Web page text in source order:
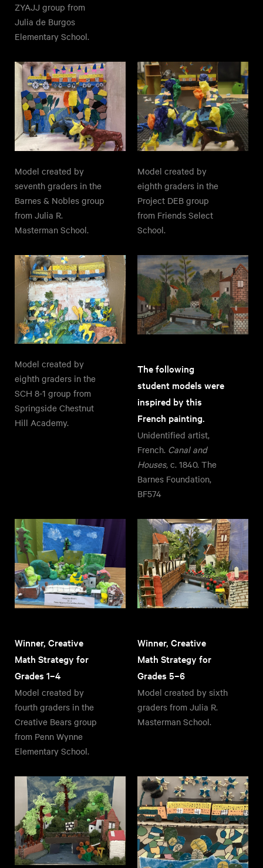
ZYAJJ group from
Julia de Burgos
Elementary School.
Model created by
seventh graders in the
Barnes & Nobles group
from Julia R.
Masterman School.
Model created by
eighth graders in the
Project DEB group
from Friends Select
School.
Model created by
eighth graders in the
SCH 8-1 group from
Springside Chestnut
Hill Academy.
The following
student models were
inspired by this
French painting.
Unidentified artist,
French. Canal and
Houses, c. 1840. The
Barnes Foundation,
BF574
Winner, Creative
Math Strategy for
Grades 1–4
Model created by
fourth graders in the
Creative Bears group
from Penn Wynne
Elementary School.
Winner, Creative
Math Strategy for
Grades 5–6
Model created by sixth
graders from Julia R.
Masterman School.